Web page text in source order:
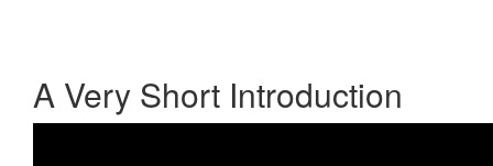
A Very Short Introduction